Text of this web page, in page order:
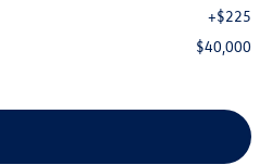
+$225
$40,000